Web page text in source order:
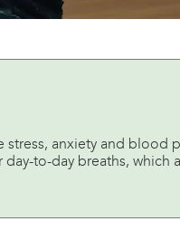
anxiety and blood
to-day breaths, which